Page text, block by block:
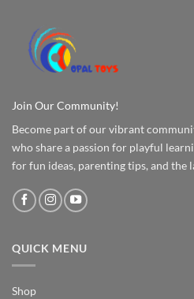
Join Our Community!
Become part of our vibrant
who share a passion for playful
for fun ideas, parenting tips, and the
QUICK MENU
Shop